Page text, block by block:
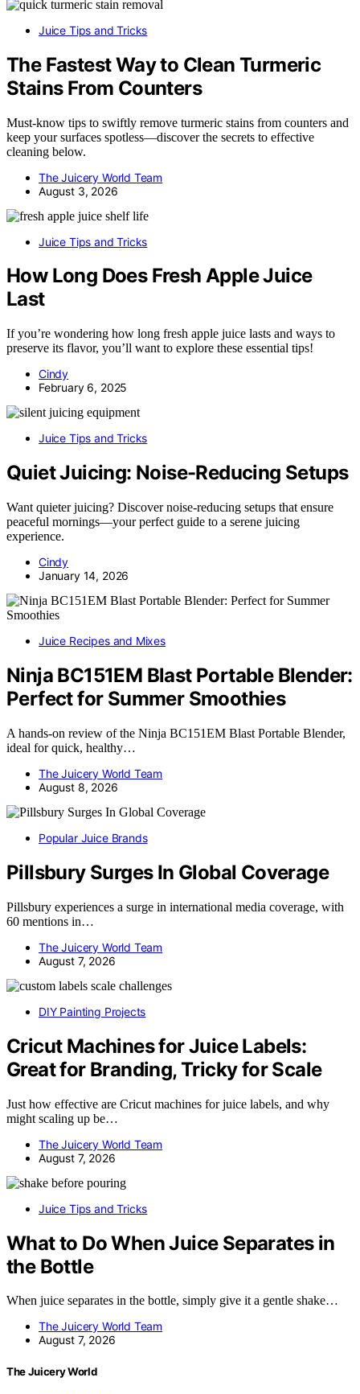
Juice Tips and Tricks
The Fastest Way to Clean Turmeric
Stains From Counters
Must-know tips to swiftly remove turmeric stains from counters and
keep your surfaces spotless—discover the secrets to effective
cleaning below.
The Juicery World Team
August 3, 2026
Juice Tips and Tricks
How Long Does Fresh Apple Juice
Last
If you’re wondering how long fresh apple juice lasts and ways to
preserve its flavor, you’ll want to explore these essential tips!
Cindy
February 6, 2025
Juice Tips and Tricks
Quiet Juicing: Noise-Reducing Setups
Want quieter juicing? Discover noise-reducing setups that ensure
peaceful mornings—your perfect guide to a serene juicing
experience.
Cindy
January 14, 2026
Juice Recipes and Mixes
Ninja BC151EM Blast Portable Blender:
Perfect for Summer Smoothies
A hands-on review of the Ninja BC151EM Blast Portable Blender,
ideal for quick, healthy…
The Juicery World Team
August 8, 2026
Popular Juice Brands
Pillsbury Surges In Global Coverage
Pillsbury experiences a surge in international media coverage, with
60 mentions in…
The Juicery World Team
August 7, 2026
DIY Painting Projects
Cricut Machines for Juice Labels:
Great for Branding, Tricky for Scale
Just how effective are Cricut machines for juice labels, and why
might scaling up be…
The Juicery World Team
August 7, 2026
Juice Tips and Tricks
What to Do When Juice Separates in
the Bottle
When juice separates in the bottle, simply give it a gentle shake…
The Juicery World Team
August 7, 2026
The Juicery World